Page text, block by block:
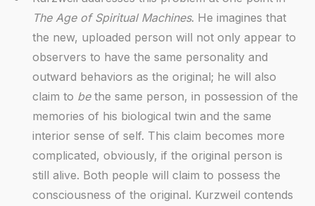
The Age of Spiritual Machines. He imagines that
the new, uploaded person will not only appear to
observers to have the same personality and
outward behaviors as the original; he will also
claim to bethe same person, in possession of the
memories of his biological twin and the same
interior sense of self. This claim becomes more
complicated, obviously, if the original person is
still alive. Both people will claim to possess the
consciousness of the original. Kurzweil contends